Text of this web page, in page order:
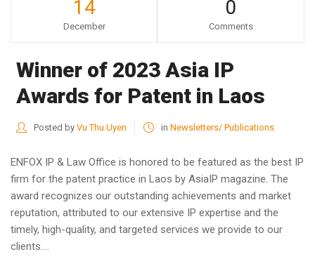
14
December
0
Comments
Winner of 2023 Asia IP
Awards for Patent in Laos
Posted byVu Thu Uyen inNewsletters/ Publications
ENFOX IP & Law Office is honored to be featured as the best IP
firm for the patent practice in Laos by AsiaIP magazine. The
award recognizes our outstanding achievements and market
reputation, attributed to our extensive IP expertise and the
timely, high-quality, and targeted services we provide to our
clients....